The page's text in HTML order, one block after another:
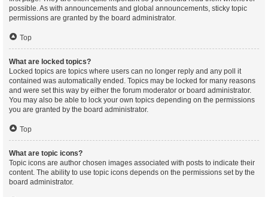
possible. As with announcements and global announcements, sticky topic
permissions are granted by the board administrator.
Top
What are locked topics?
Locked topics are topics where users can no longer reply and any poll it
contained was automatically ended. Topics may be locked for many reasons
and were set this way by either the forum moderator or board administrator.
You may also be able to lock your own topics depending on the permissions
you are granted by the board administrator.
Top
What are topic icons?
Topic icons are author chosen images associated with posts to indicate their
content. The ability to use topic icons depends on the permissions set by the
board administrator.